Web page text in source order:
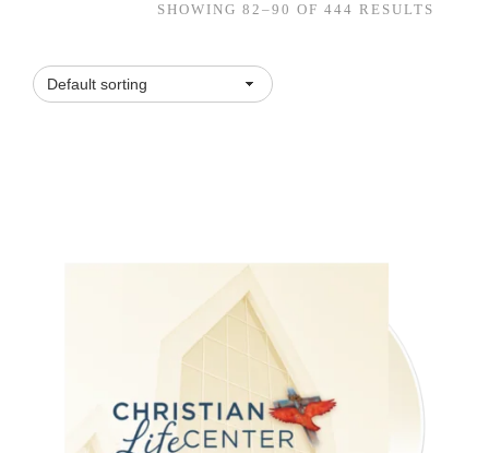
SHOWING 82–90 OF 444 RESULTS